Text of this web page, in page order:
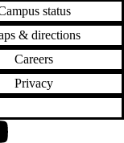
status
& directions
Careers
Privacy